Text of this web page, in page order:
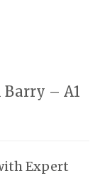
Barry – A1
Expert